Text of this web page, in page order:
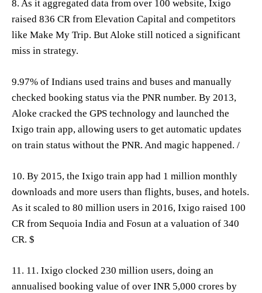
8. As it aggregated data from over 100 website, Ixigo
raised 836 CR from Elevation Capital and competitors
like Make My Trip. But Aloke still noticed a significant
miss in strategy.
9.97% of Indians used trains and buses and manually
checked booking status via the PNR number. By 2013,
Aloke cracked the GPS technology and launched the
Ixigo train app, allowing users to get automatic updates
on train status without the PNR. And magic happened. /
10. By 2015, the Ixigo train app had 1 million monthly
downloads and more users than flights, buses, and hotels.
As it scaled to 80 million users in 2016, Ixigo raised 100
CR from Sequoia India and Fosun at a valuation of 340
CR. $
11. 11. Ixigo clocked 230 million users, doing an
annualised booking value of over INR 5,000 crores by